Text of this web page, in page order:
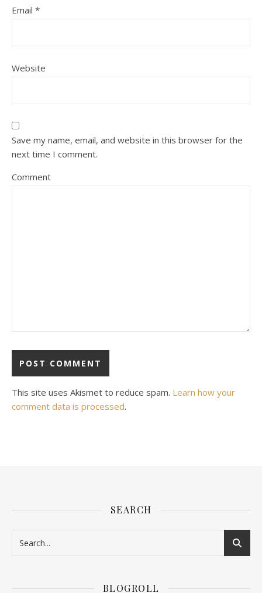
Email *
Website
Save my name, email, and website in this browser for the
next time I comment.
Comment
This site uses Akismet to reduce spam. Learn how your
comment data is processed.
SEARCH
BLOGROLL